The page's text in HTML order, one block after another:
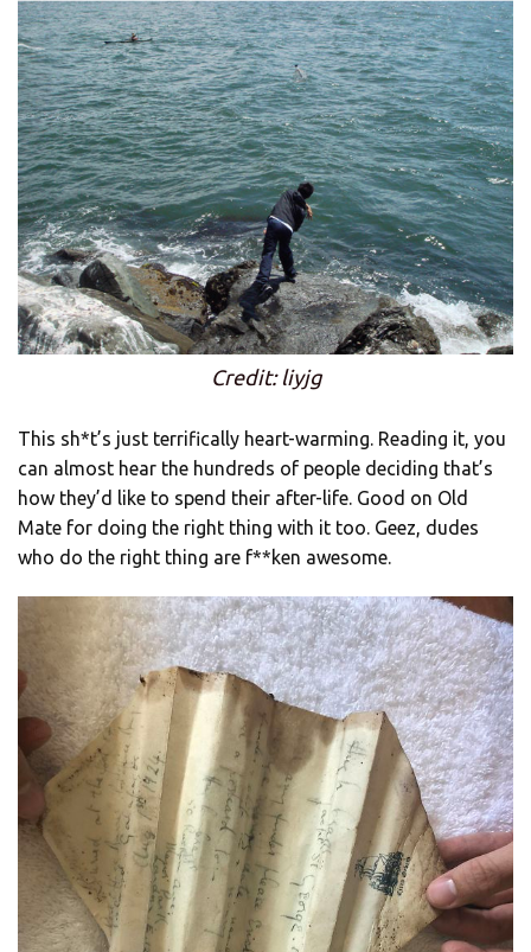
Credit: liyjg
This sh*t’s just terrifically heart-warming. Reading it, you
can almost hear the hundreds of people deciding that’s
how they’d like to spend their after-life. Good on Old
Mate for doing the right thing with it too. Geez, dudes
who do the right thing are f**ken awesome.